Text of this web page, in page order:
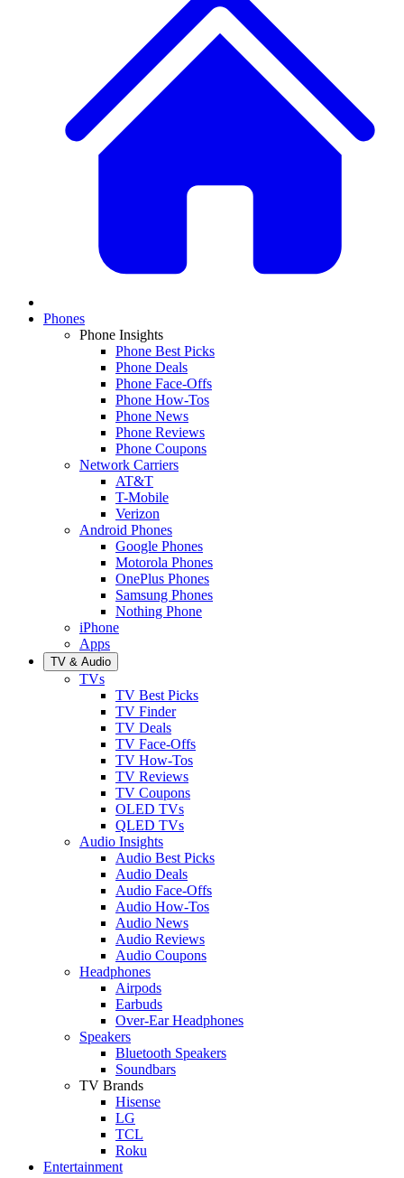
Phones
Phone Insights
Phone Best Picks
Phone Deals
Phone Face-Offs
Phone How-Tos
Phone News
Phone Reviews
Phone Coupons
Network Carriers
AT&T
T-Mobile
Verizon
Android Phones
Google Phones
Motorola Phones
OnePlus Phones
Samsung Phones
Nothing Phone
iPhone
Apps
TV & Audio
TVs
TV Best Picks
TV Finder
TV Deals
TV Face-Offs
TV How-Tos
TV Reviews
TV Coupons
OLED TVs
QLED TVs
Audio Insights
Audio Best Picks
Audio Deals
Audio Face-Offs
Audio How-Tos
Audio News
Audio Reviews
Audio Coupons
Headphones
Airpods
Earbuds
Over-Ear Headphones
Speakers
Bluetooth Speakers
Soundbars
TV Brands
Hisense
LG
TCL
Roku
Entertainment